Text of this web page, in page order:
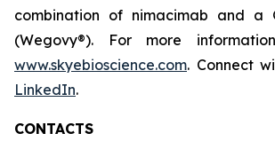
combination of nimacimab and a
(Wegovy®). For more
www.skyebioscience.com. Connect
LinkedIn.
CONTACTS